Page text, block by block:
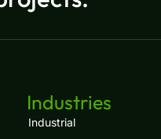
Industries
Industrial